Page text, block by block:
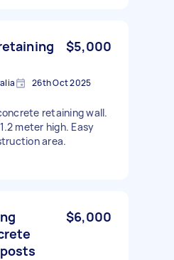
$5,000
26th Oct 2025
retaining wall.
meter high. Easy
area.
$6,000